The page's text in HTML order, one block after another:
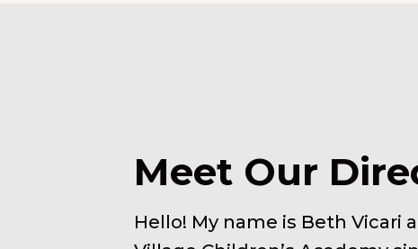
Meet Our
Hello! My name is Beth Vicari